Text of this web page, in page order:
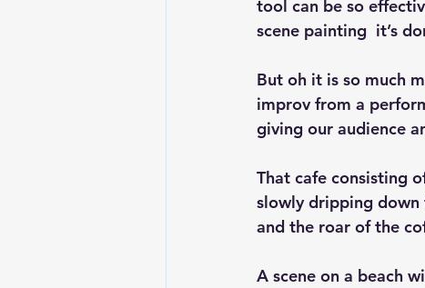
tool can be so
scene painting  it’s
But oh it is so much
improv from a
giving our audience
That cafe consisting
slowly dripping down
and the roar of the
A scene on a beach